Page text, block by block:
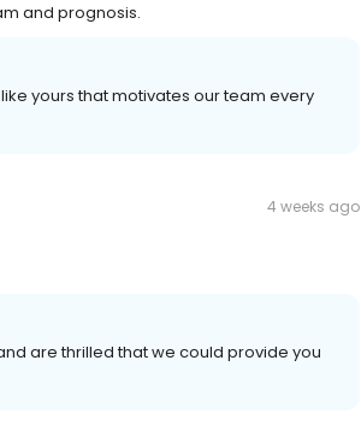
and prognosis.
yours that motivates our team every
4 weeks ago
are thrilled that we could provide you